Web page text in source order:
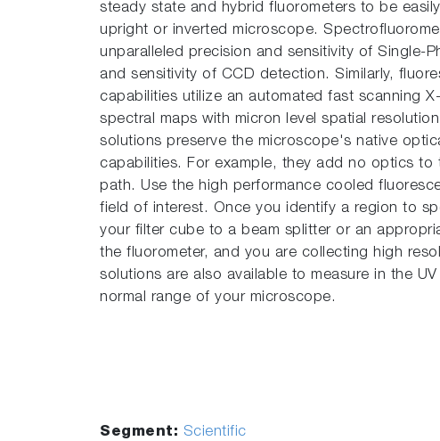
steady state and hybrid fluorometers to be
upright or inverted microscope.
unparalleled precision and sensitivity of Single-
and sensitivity of CCD detection. Similarly,
capabilities utilize an automated fast scanning
spectral maps with micron level spatial
solutions preserve the microscope's native
capabilities. For example, they add no optics to
path. Use the high performance cooled
field of interest. Once you identify a region to
your filter cube to a beam splitter or an
the fluorometer, and you are collecting high
solutions are also available to measure in the
normal range of your microscope.
Segment: Scientific